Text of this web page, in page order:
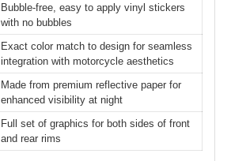
Bubble-free, easy to apply vinyl stickers
with no bubbles
Exact color match to design for seamless
integration with motorcycle aesthetics
Made from premium reflective paper for
enhanced visibility at night
Full set of graphics for both sides of front
and rear rims